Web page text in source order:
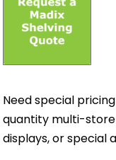
Need special
quantity multi-
displays, or special